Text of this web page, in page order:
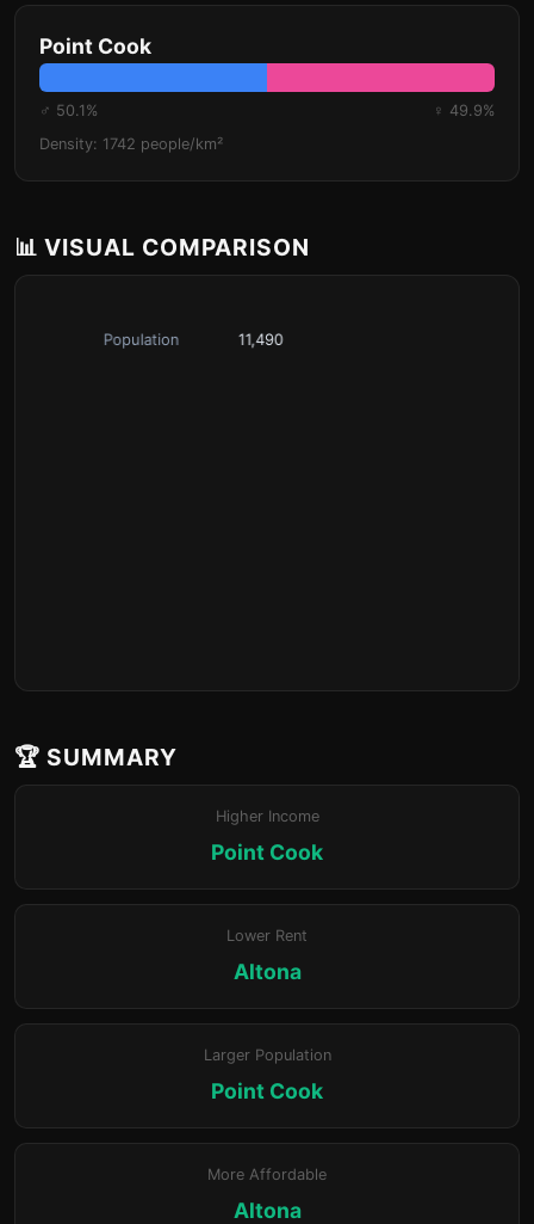
Point Cook
♂ 50.1%
♀ 49.9%
Density: 1742 people/km²
📊 VISUAL COMPARISON
🏆 SUMMARY
Higher Income
Point Cook
Lower Rent
Altona
Larger Population
Point Cook
More Affordable
Altona